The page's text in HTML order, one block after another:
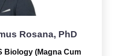
Rosana, PhD
Biology (Magna Cum